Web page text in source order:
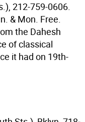
212-759-0606.
& Mon. Free.
the Dahesh
of classical
it had on 19th-